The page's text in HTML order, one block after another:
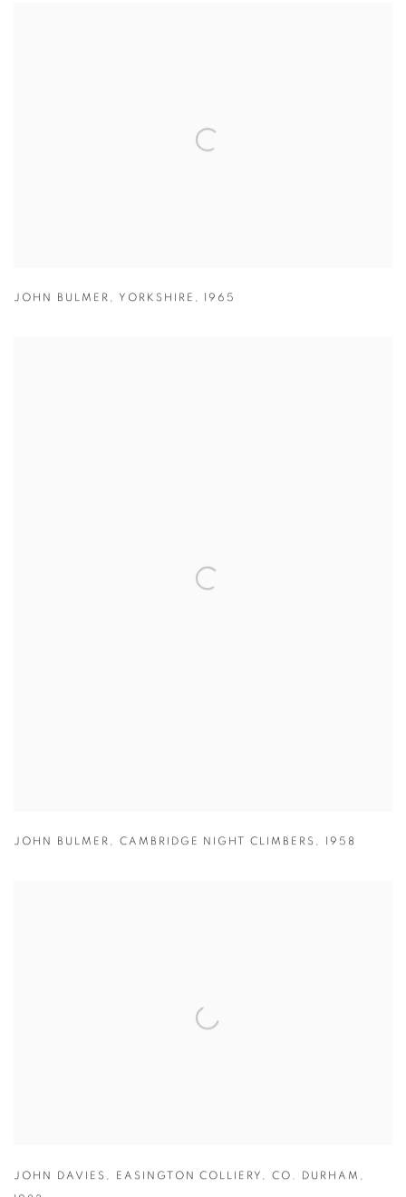
JOHN BULMER , YORKSHIRE , 1965
JOHN BULMER , CAMBRIDGE NIGHT CLIMBERS , 1958
JOHN DAVIES , EASINGTON COLLIERY ,CO. DURHAM ,